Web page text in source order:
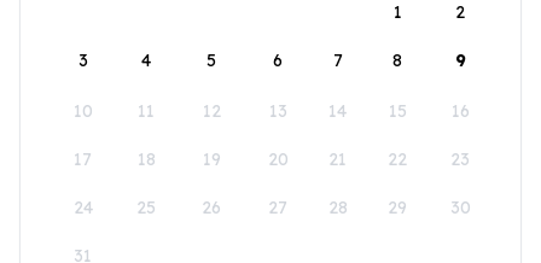
1
2
3 4 5 6 7 8 9
10 11 12 13 14 15 16
17 18 19 20 21 22 23
24 25 26 27 28 29 30
31